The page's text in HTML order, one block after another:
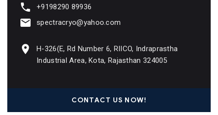
+9198290 89936
spectracryo@yahoo.com
H-326(E, Rd Number 6, RIICO, Indraprastha
Industrial Area, Kota, Rajasthan 324005
CONTACT US NOW!